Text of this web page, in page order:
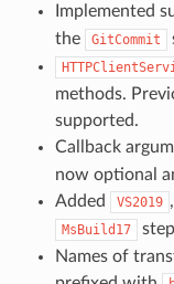
Implemented
the
GitCommit
methods.
supported.
Callback
now optional
Added
VS2019 ,
MsBuild17
Names of